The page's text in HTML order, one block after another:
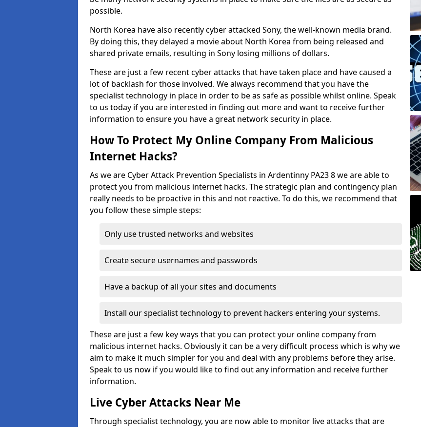
possible.
North Korea have also recently cyber attacked Sony, the well-known media brand.
By doing this, they delayed a movie about North Korea from being released and
shared private emails, resulting in Sony losing millions of dollars.
These are just a few recent cyber attacks that have taken place and have caused a
lot of backlash for those involved. We always recommend that you have the
specialist technology in place in order to be as safe as possible whilst online. Speak
to us today if you are interested in finding out more and want to receive further
information to ensure you have a great network security in place.
How To Protect My Online Company From Malicious
Internet Hacks?
As we are Cyber Attack Prevention Specialists in Ardentinny PA23 8 we are able to
protect you from malicious internet hacks. The strategic plan and contingency plan
really needs to be proactive in this and not reactive. To do this, we recommend that
you follow these simple steps:
Only use trusted networks and websites
Create secure usernames and passwords
Have a backup of all your sites and documents
Install our specialist technology to prevent hackers entering your systems.
These are just a few key ways that you can protect your online company from
malicious internet hacks. Obviously it can be a very difficult process which is why we
aim to make it much simpler for you and deal with any problems before they arise.
Speak to us now if you would like to find out any information and receive further
information.
Live Cyber Attacks Near Me
Through specialist technology, you are now able to monitor live attacks that are